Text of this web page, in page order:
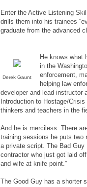
Enter the Active Listening
drills them into his trainees
graduate from the advanced
Derek Gaunt
He knows what
in the
enforcement,
helping law
developer and lead instructor
Introduction to Hostage/
thinkers and teachers in the
And he is merciless. There
training sessions he puts
a private script. The Bad Guy
contractor who just got laid
and wife at knife point.”
The Good Guy has a shorter